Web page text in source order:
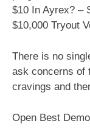
$10 In Ayrex? –
$10,000 Tryout
There is no
ask concerns of
cravings and
Open Best